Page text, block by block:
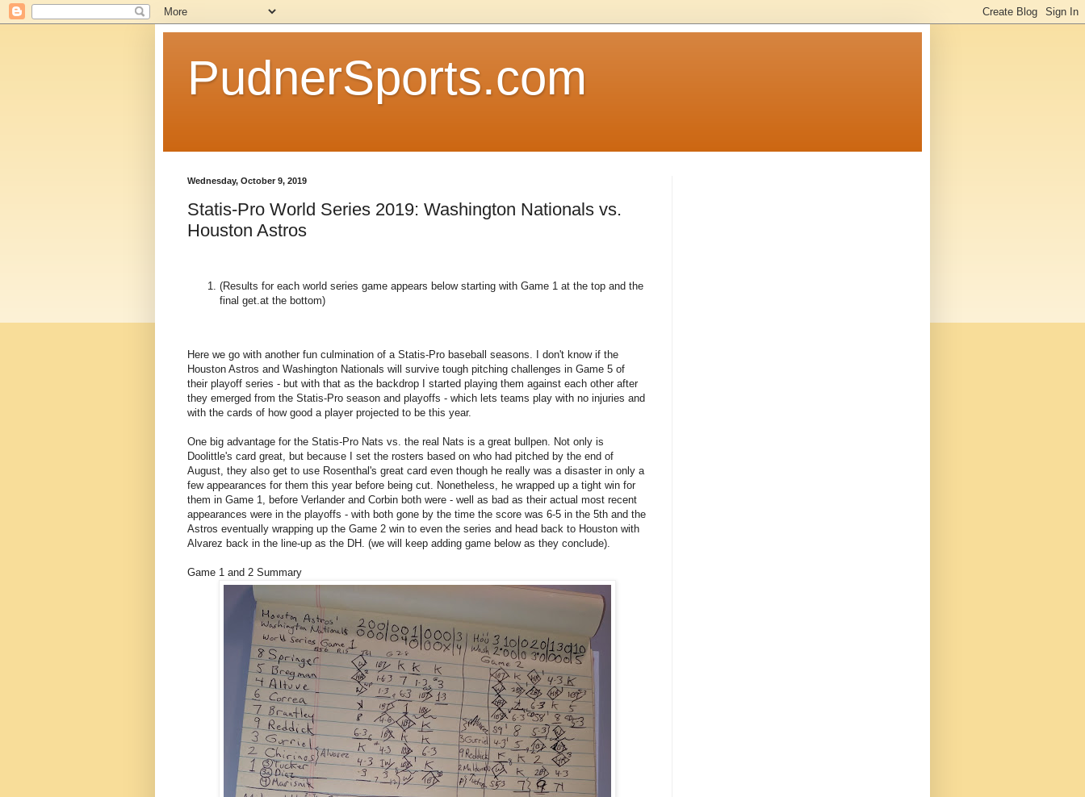
PudnerSports.com
Wednesday, October 9, 2019
Statis-Pro World Series 2019: Washington Nationals vs.
Houston Astros
(Results for each world series game appears below starting with Game 1 at the top and the
final get.at the bottom)
Here we go with another fun culmination of a Statis-Pro baseball seasons. I don't know if the
Houston Astros and Washington Nationals will survive tough pitching challenges in Game 5 of
their playoff series - but with that as the backdrop I started playing them against each other after
they emerged from the Statis-Pro season and playoffs - which lets teams play with no injuries and
with the cards of how good a player projected to be this year.
One big advantage for the Statis-Pro Nats vs. the real Nats is a great bullpen. Not only is
Doolittle's card great, but because I set the rosters based on who had pitched by the end of
August, they also get to use Rosenthal's great card even though he really was a disaster in only a
few appearances for them this year before being cut. Nonetheless, he wrapped up a tight win for
them in Game 1, before Verlander and Corbin both were - well as bad as their actual most recent
appearances were in the playoffs - with both gone by the time the score was 6-5 in the 5th and the
Astros eventually wrapping up the Game 2 win to even the series and head back to Houston with
Alvarez back in the line-up as the DH. (we will keep adding game below as they conclude).
Game 1 and 2 Summary